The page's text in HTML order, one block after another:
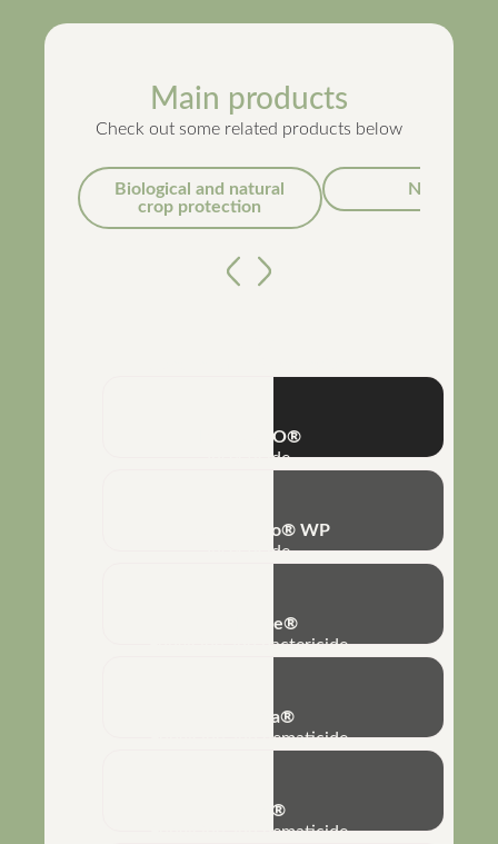
Main products
Check out some related products below
Biological and natural
crop protection
Nutrition
AnteriorPróximo
IZATURBO®
Insecticide
Bovéria-Turbo® WP
Insecticide
Bio-Imune®
Fungicide and bactericide
No-Nema®
Fungicide and nematicide
Biobaci®
Fungicide and nematicide